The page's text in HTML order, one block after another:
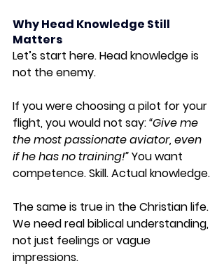
Why Head Knowledge Still
Matters
Let’s start here. Head knowledge is
not the enemy.
If you were choosing a pilot for your
flight, you would not say: “Give me
the most passionate aviator, even
if he has no training!” You want
competence. Skill. Actual knowledge.
The same is true in the Christian life.
We need real biblical understanding,
not just feelings or vague
impressions.